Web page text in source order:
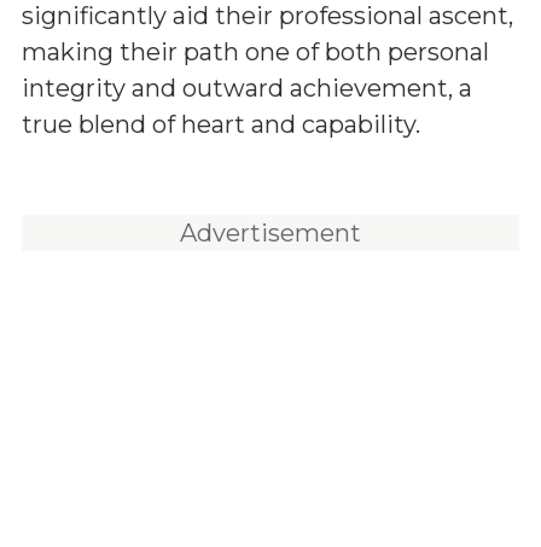
significantly aid their professional ascent,
making their path one of both personal
integrity and outward achievement, a
true blend of heart and capability.
Advertisement